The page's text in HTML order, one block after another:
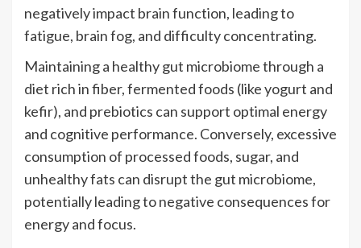
negatively impact brain function, leading to
fatigue, brain fog, and difficulty concentrating.
Maintaining a healthy gut microbiome through a
diet rich in fiber, fermented foods (like yogurt and
kefir), and prebiotics can support optimal energy
and cognitive performance. Conversely, excessive
consumption of processed foods, sugar, and
unhealthy fats can disrupt the gut microbiome,
potentially leading to negative consequences for
energy and focus.